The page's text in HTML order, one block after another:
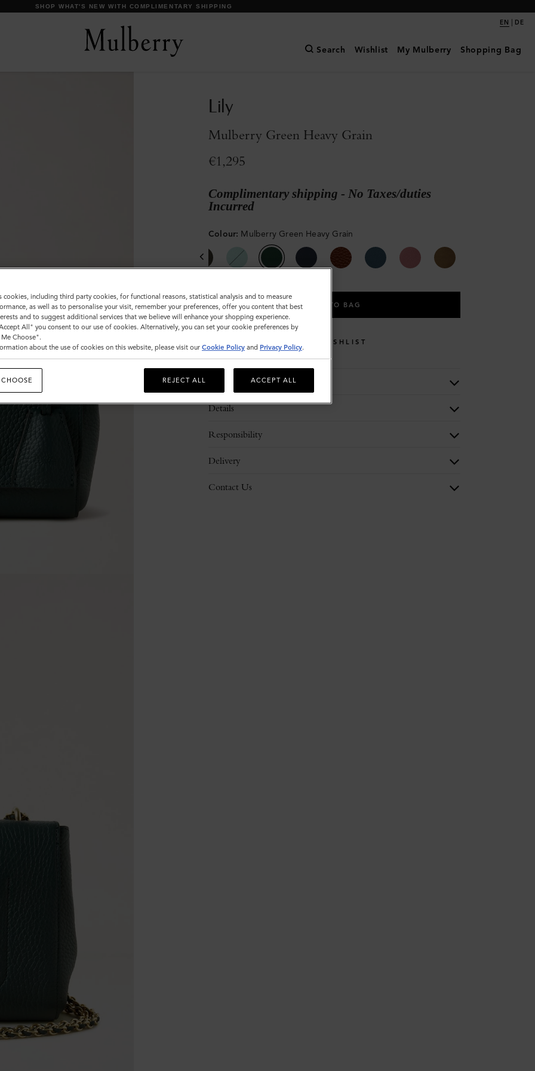
DISCOVER OUR ICONS
EN | DE
Search Wishlist My Mulberry Shopping Bag
Lily
Mulberry Green Heavy Grain
€1,295
Complimentary shipping - No Taxes/duties
Incurred
Colour: Mulberry Green Heavy Grain
ADD TO BAG
WISHLIST
Description
Details
Responsibility
Delivery
Contact Us
cookies, including third party cookies, for functional reasons, statistical analysis and to measure
as well as to personalise your visit, remember your preferences, offer you content that best
and to suggest additional services that we believe will enhance your shopping experience.
All" you consent to our use of cookies. Alternatively, you can set your cookie preferences by
Choose".
about the use of cookies on this website, please visit our Cookie Policy and Privacy Policy.
REJECT ALL ACCEPT ALL